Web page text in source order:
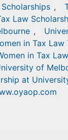
Scholarships ,
Law
,
in Tax Law
in Tax
of
at